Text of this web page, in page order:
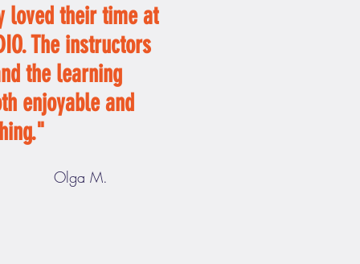
loved their time at
The instructors
the learning
enjoyable and
Olga M.